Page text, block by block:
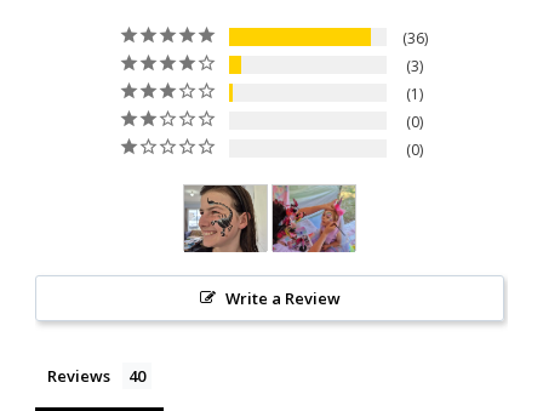
36
3
1
0
0
Write a Review
Reviews